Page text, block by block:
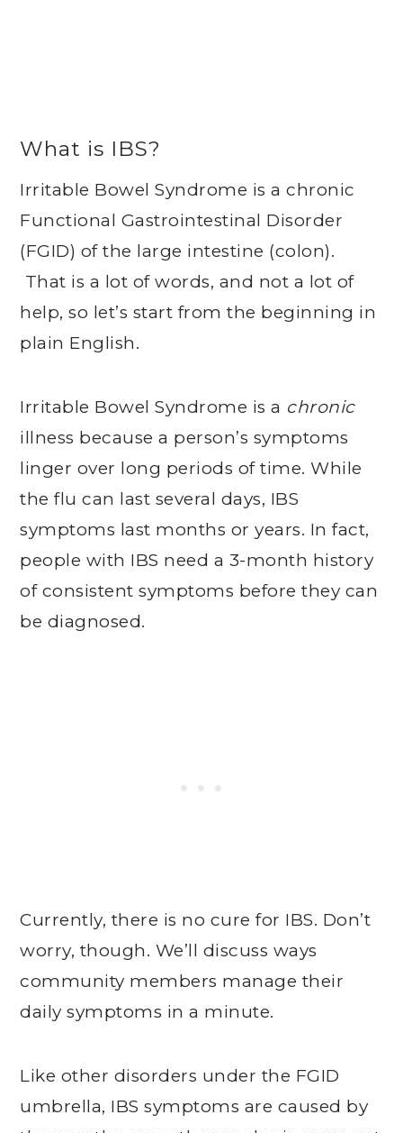
What is IBS?
Irritable Bowel Syndrome is a chronic
Functional Gastrointestinal Disorder
(FGID) of the large intestine (colon).
That is a lot of words, and not a lot of
help, so let’s start from the beginning in
plain English.
Irritable Bowel Syndrome is a chronic
illness because a person’s symptoms
linger over long periods of time. While
the flu can last several days, IBS
symptoms last months or years. In fact,
people with IBS need a 3-month history
of consistent symptoms before they can
be diagnosed.
Currently, there is no cure for IBS. Don’t
worry, though. We’ll discuss ways
community members manage their
daily symptoms in a minute.
Like other disorders under the FGID
umbrella, IBS symptoms are caused by